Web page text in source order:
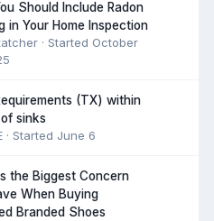
Should Include Radon
in Your Home Inspection
· Started October
(TX) within
sinks
· Started June 6
the Biggest Concern
When Buying
Branded Shoes